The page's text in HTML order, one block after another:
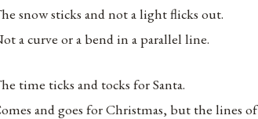
snow sticks and not a light flicks out.
a curve or a bend in a parallel line.
time ticks and tocks for Santa.
and goes for Christmas, but the lines of